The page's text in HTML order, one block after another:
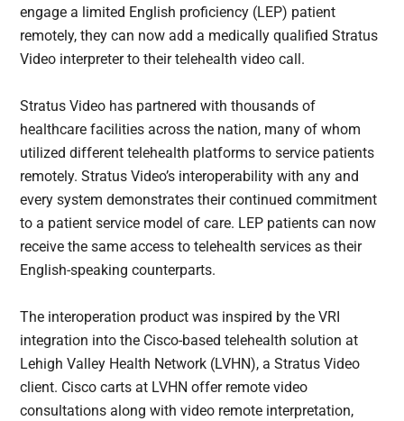
engage a limited English proficiency (LEP) patient
remotely, they can now add a medically qualified Stratus
Video interpreter to their telehealth video call.
Stratus Video has partnered with thousands of
healthcare facilities across the nation, many of whom
utilized different telehealth platforms to service patients
remotely. Stratus Video’s interoperability with any and
every system demonstrates their continued commitment
to a patient service model of care. LEP patients can now
receive the same access to telehealth services as their
English-speaking counterparts.
The interoperation product was inspired by the VRI
integration into the Cisco-based telehealth solution at
Lehigh Valley Health Network (LVHN), a Stratus Video
client. Cisco carts at LVHN offer remote video
consultations along with video remote interpretation,